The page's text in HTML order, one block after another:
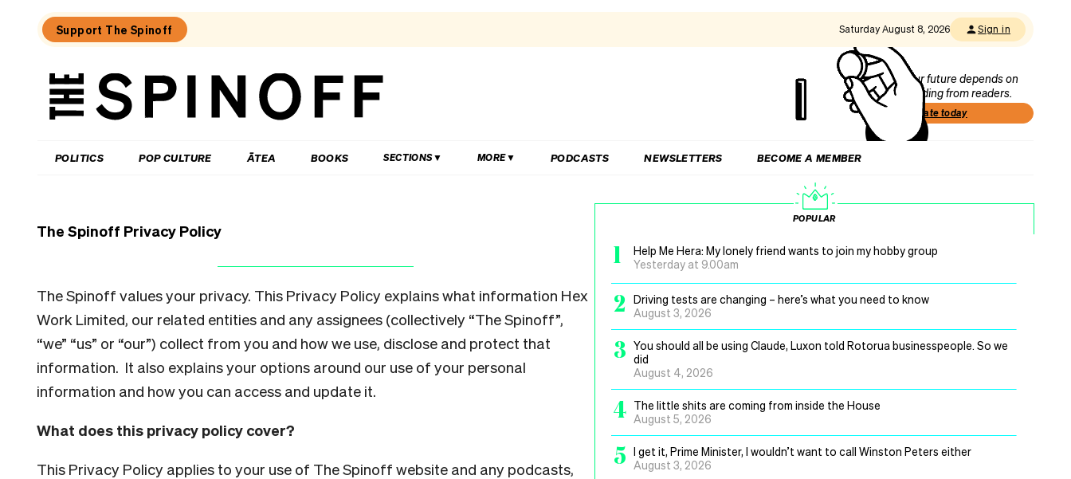
Support The Spinoff Saturday August 8, 2026 Sign in
The
Our future depends on
funding from readers.
Donate today
POLITICS POP CULTURE ĀTEA BOOKS SECTIONS MORE PODCASTS NEWSLETTERS BECOME A MEMBER
The Spinoff Privacy Policy
The Spinoff values your privacy. This Privacy Policy explains what information Hex
Work Limited, our related entities and any assignees (collectively “The Spinoff”,
“we” “us” or “our”) collect from you and how we use, disclose and protect that
information. It also explains your options around our use of your personal
information and how you can access and update it.
What does this privacy policy cover?
This Privacy Policy applies to your use of The Spinoff website and any podcasts,
POPULAR
1
Help Me Hera: My lonely friend wants to join my hobby group
Yesterday at 9.00am
2
Driving tests are changing – here’s what you need to know
August 3, 2026
3 You should all be using Claude, Luxon told Rotorua businesspeople. So we
did
August 4, 2026
4 The little shits are coming from inside the House
August 5, 2026
5 I get it, Prime Minister, I wouldn’t want to call Winston Peters either
August 3, 2026